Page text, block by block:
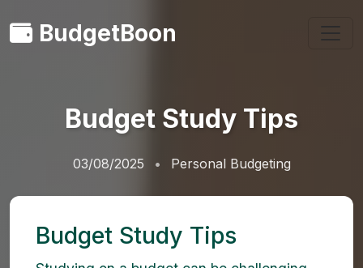
BudgetBoon
Budget Study Tips
03/08/2025 Personal Budgeting
Budget Study Tips